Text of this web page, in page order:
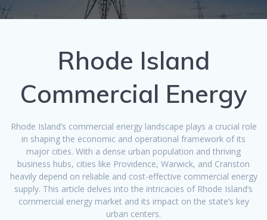
Rhode Island
Commercial Energy
Rhode Island’s commercial energy landscape plays a crucial role
in shaping the economic and operational framework of its
major cities. With a dense urban population and thriving
business hubs, cities like Providence, Warwick, and Cranston
heavily depend on reliable and cost-effective commercial energy
supply. This article delves into the intricacies of Rhode Island’s
commercial energy market and its impact on the state’s key
urban centers.